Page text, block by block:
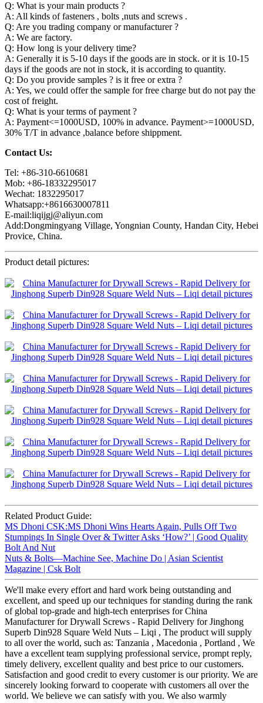
Q: What is your main products ?
A: All kinds of fasteners , bolts ,nuts and screws .
Q: Are you trading company or manufacturer ?
A: We are factory.
Q: How long is your delivery time?
A: Generally it is 5-10 days if the goods are in stock. or it is 10-15
days if the goods are not in stock, it is according to quantity.
Q: Do you provide samples ? is it free or extra ?
A: Yes, we could offer the sample for free charge but do not pay the
cost of freight.
Q: What is your terms of payment ?
A: Payment<=1000USD, 100% in advance. Payment>=1000USD,
30% T/T in advance ,balance before shippment.
Contact Us:
Tel: +86-310-6610681
Mob: +86-18332295017
Wechat: 1832295017
Whatsapp:+8616630007811
E-mail:liqijgj@aliyun.com
Add:Dongmingyang Village, Yongnian County, Handan City, Hebei
Provice, China.
Product detail pictures:
Related Product Guide:
MS Dhoni CSK:MS Dhoni Wins Hearts Again, Pulls Off Two
Stumpings In Single Over & Twitter Asks ‘How?’ | Good Quality
Bolt And Nut
Nuts & Bolts—Machine See, Machine Do | Asian Scientist
Magazine | Csk Bolt
We'll make every effort and hard work being outstanding and
excellent, and speed up our techniques for standing during the rank
of global top-grade and high-tech enterprises for China
Manufacturer for Drywall Screws - Rapid Delivery for Jinghong
Superb Din928 Square Weld Nuts – Liqi , The product will supply
to all over the world, such as: Tanzania , Macedonia , Portland , We
have a excellent team supplying professional service, prompt reply,
timely delivery, excellent quality and best price to our customers.
Satisfaction and good credit to every customer is our priority. We are
sincerely looking forward to cooperate with customers all over the
world. We believe we can satisfy with you. We also warmly